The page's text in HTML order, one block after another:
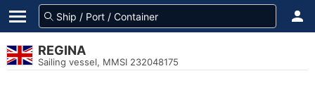
REGINA
Sailing vessel, MMSI 232048175